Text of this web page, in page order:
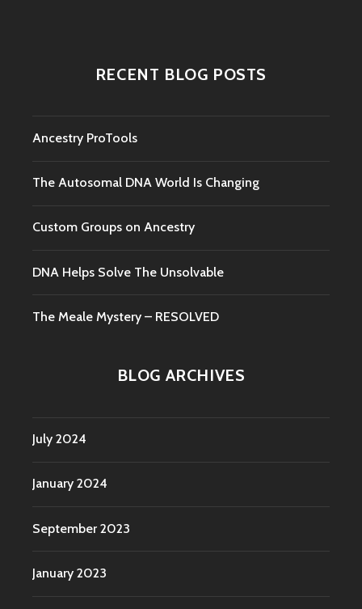
RECENT BLOG POSTS
Ancestry ProTools
The Autosomal DNA World Is Changing
Custom Groups on Ancestry
DNA Helps Solve The Unsolvable
The Meale Mystery – RESOLVED
BLOG ARCHIVES
July 2024
January 2024
September 2023
January 2023